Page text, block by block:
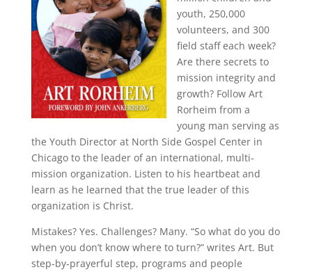
youth, 250,000
volunteers, and 300
field staff each week?
Are there secrets to
mission integrity and
growth? Follow Art
Rorheim from a
young man serving as
the Youth Director at North Side Gospel Center in
Chicago to the leader of an international, multi-
mission organization. Listen to his heartbeat and
learn as he learned that the true leader of this
organization is Christ.
Mistakes? Yes. Challenges? Many. “So what do you do
when you don’t know where to turn?” writes Art. But
step-by-prayerful step, programs and people